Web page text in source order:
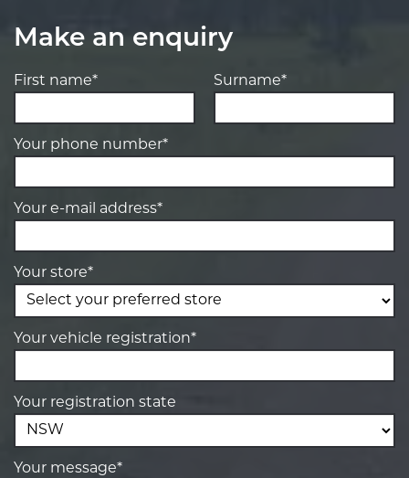
Make an enquiry
First name* Surname*
Your phone number*
Your e-mail address*
Your store*
Your vehicle registration*
Your registration state
Your message*